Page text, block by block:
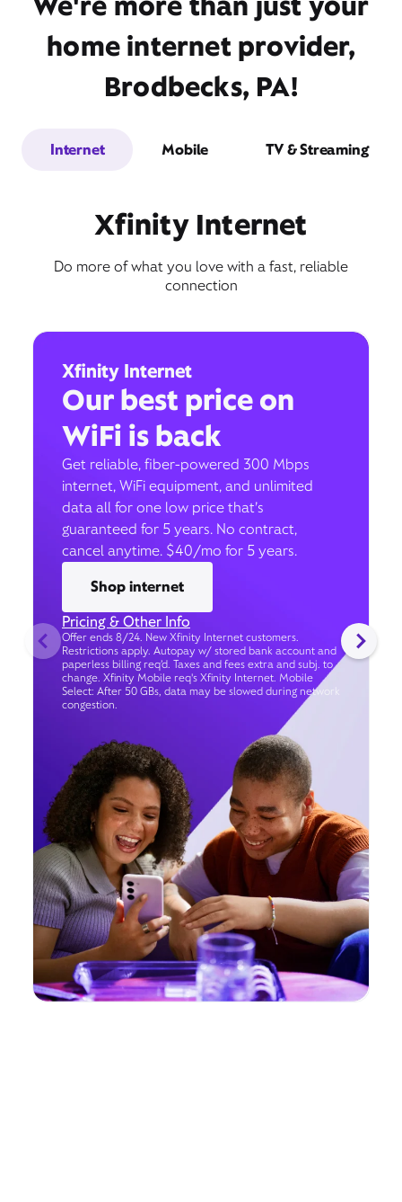
home internet provider,
Brodbecks, PA!
Internet Mobile TV & Streaming
Xfinity Internet
Do more of what you love with a fast, reliable
connection
Xfinity Internet
Our best price on
WiFi is back
Get reliable, fiber-powered 300 Mbps
internet, WiFi equipment, and unlimited
data all for one low price that’s
guaranteed for 5 years. No contract,
cancel anytime. $40/mo for 5 years.
Shop internet
Pricing & Other Info
Offer ends 8/24. New Xfinity Internet customers.
Restrictions apply. Autopay w/ stored bank account and
paperless billing req’d. Taxes and fees extra and subj. to
change. Xfinity Mobile req's Xfinity Internet. Mobile
Select: After 50 GBs, data may be slowed during network
congestion.